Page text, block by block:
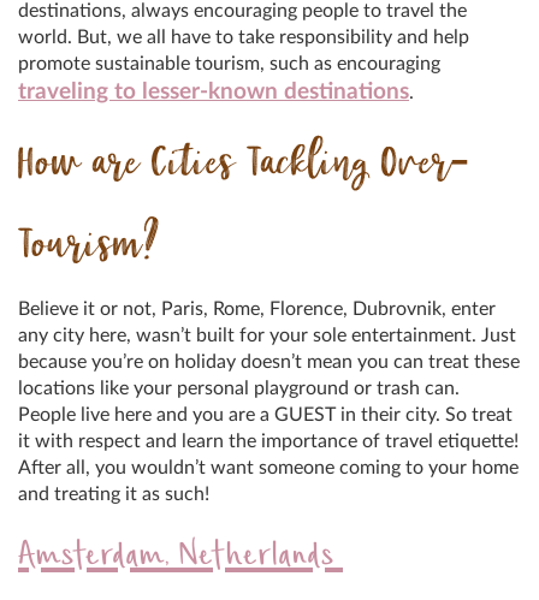
destinations, always encouraging people to travel the
world. But, we all have to take responsibility and help
promote sustainable tourism, such as encouraging
traveling to lesser-known destinations.
How are Cities Tackling Over-
Tourism?
Believe it or not, Paris, Rome, Florence, Dubrovnik, enter
any city here, wasn’t built for your sole entertainment. Just
because you’re on holiday doesn’t mean you can treat these
locations like your personal playground or trash can.
People live here and you are a GUEST in their city. So treat
it with respect and learn the importance of travel etiquette!
After all, you wouldn’t want someone coming to your home
and treating it as such!
Amsterdam, Netherlands